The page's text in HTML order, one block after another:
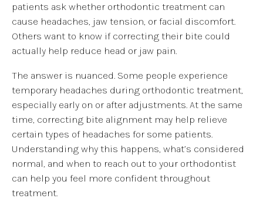
patients ask whether orthodontic treatment can
cause headaches, jaw tension, or facial discomfort.
Others want to know if correcting their bite could
actually help reduce head or jaw pain.
The answer is nuanced. Some people experience
temporary headaches during orthodontic treatment,
especially early on or after adjustments. At the same
time, correcting bite alignment may help relieve
certain types of headaches for some patients.
Understanding why this happens, what’s considered
normal, and when to reach out to your orthodontist
can help you feel more confident throughout
treatment.